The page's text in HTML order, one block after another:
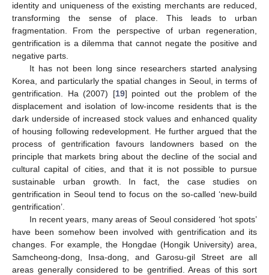
identity and uniqueness of the existing merchants are reduced,
transforming the sense of place. This leads to urban
fragmentation. From the perspective of urban regeneration,
gentrification is a dilemma that cannot negate the positive and
negative parts.
It has not been long since researchers started analysing
Korea, and particularly the spatial changes in Seoul, in terms of
gentrification. Ha (2007) [19] pointed out the problem of the
displacement and isolation of low-income residents that is the
dark underside of increased stock values and enhanced quality
of housing following redevelopment. He further argued that the
process of gentrification favours landowners based on the
principle that markets bring about the decline of the social and
cultural capital of cities, and that it is not possible to pursue
sustainable urban growth. In fact, the case studies on
gentrification in Seoul tend to focus on the so-called ‘new-build
gentrification’.
In recent years, many areas of Seoul considered ‘hot spots’
have been somehow been involved with gentrification and its
changes. For example, the Hongdae (Hongik University) area,
Samcheong-dong, Insa-dong, and Garosu-gil Street are all
areas generally considered to be gentrified. Areas of this sort